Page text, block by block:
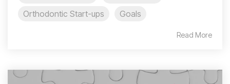
Orthodontic Start-ups
Goals
Read More